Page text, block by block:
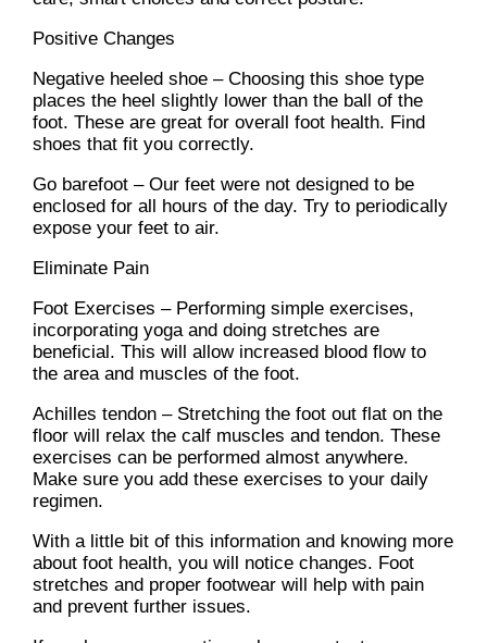
Positive Changes
Negative heeled shoe – Choosing this shoe type
places the heel slightly lower than the ball of the
foot. These are great for overall foot health. Find
shoes that fit you correctly.
Go barefoot – Our feet were not designed to be
enclosed for all hours of the day. Try to periodically
expose your feet to air.
Eliminate Pain
Foot Exercises – Performing simple exercises,
incorporating yoga and doing stretches are
beneficial. This will allow increased blood flow to
the area and muscles of the foot.
Achilles tendon – Stretching the foot out flat on the
floor will relax the calf muscles and tendon. These
exercises can be performed almost anywhere.
Make sure you add these exercises to your daily
regimen.
With a little bit of this information and knowing more
about foot health, you will notice changes. Foot
stretches and proper footwear will help with pain
and prevent further issues.